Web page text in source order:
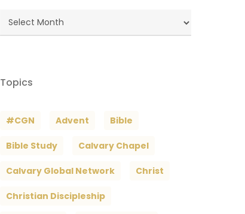
Blog
Topics
#CGN Advent Bible
Bible Study Calvary Chapel
Calvary Global Network Christ
Christian Discipleship